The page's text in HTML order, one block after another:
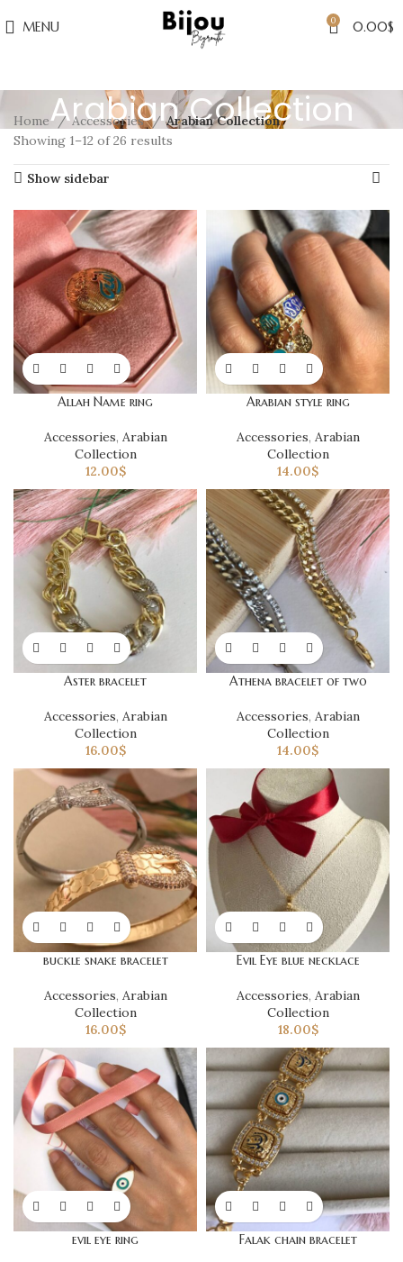
MENU 0 0.00$
Arabian Collection
Home Accessories
Arabian Collection
Showing 1–12 of 26 results
Show sidebar
Allah Name ring
Accessories, Arabian
Collection
12.00$
Arabian style ring
Accessories, Arabian
Collection
14.00$
Aster bracelet
Accessories, Arabian
Collection
16.00$
Athena bracelet of two
Accessories, Arabian
Collection
14.00$
buckle snake bracelet
Accessories, Arabian
Collection
16.00$
Evil Eye blue necklace
Accessories, Arabian
Collection
18.00$
evil eye ring Falak chain bracelet